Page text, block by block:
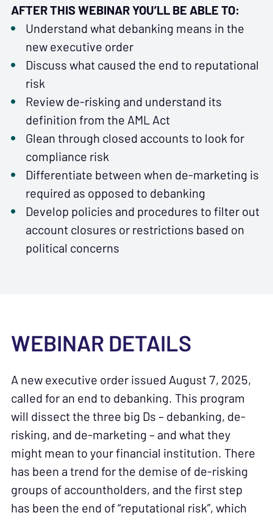
AFTER THIS WEBINAR YOU’LL BE ABLE TO:
Understand what debanking means in the
new executive order
Discuss what caused the end to reputational
risk
Review de-risking and understand its
definition from the AML Act
Glean through closed accounts to look for
compliance risk
Differentiate between when de-marketing is
required as opposed to debanking
Develop policies and procedures to filter out
account closures or restrictions based on
political concerns
WEBINAR DETAILS
A new executive order issued August 7, 2025,
called for an end to debanking. This program
will dissect the three big Ds – debanking, de-
risking, and de-marketing – and what they
might mean to your financial institution. There
has been a trend for the demise of de-risking
groups of accountholders, and the first step
has been the end of “reputational risk”, which